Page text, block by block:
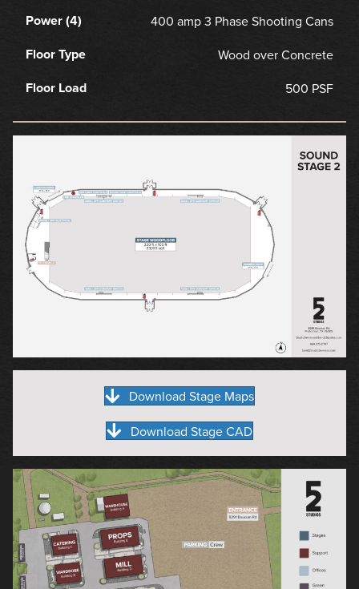
Power (4) 400 amp 3 Phase Shooting Cans
Floor Type Wood over Concrete
Floor Load 500 PSF
Download Stage Maps
Download Stage CAD